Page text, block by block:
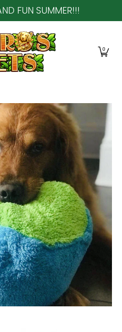
FUN SUMMER!!!
0